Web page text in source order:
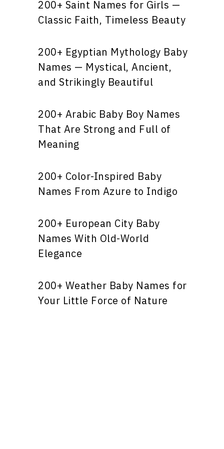
200+ Saint Names for Girls —
Classic Faith, Timeless Beauty
200+ Egyptian Mythology Baby
Names — Mystical, Ancient,
and Strikingly Beautiful
200+ Arabic Baby Boy Names
That Are Strong and Full of
Meaning
200+ Color-Inspired Baby
Names From Azure to Indigo
200+ European City Baby
Names With Old-World
Elegance
200+ Weather Baby Names for
Your Little Force of Nature